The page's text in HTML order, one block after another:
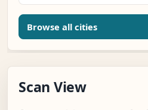
Browse all cities
Scan View